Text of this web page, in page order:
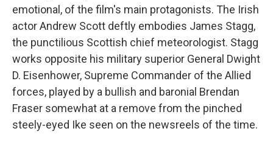
emotional, of the film's main protagonists. The Irish
actor Andrew Scott deftly embodies James Stagg,
the punctilious Scottish chief meteorologist. Stagg
works opposite his military superior General Dwight
D. Eisenhower, Supreme Commander of the Allied
forces, played by a bullish and baronial Brendan
Fraser somewhat at a remove from the pinched
steely-eyed Ike seen on the newsreels of the time.